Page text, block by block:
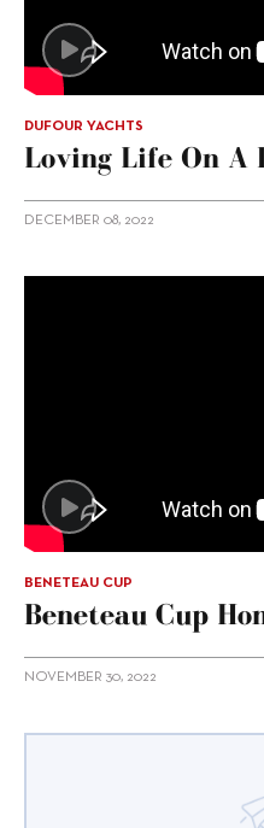
DUFOUR YACHTS
Loving Life On A
DECEMBER 08, 2022
BENETEAU CUP
Beneteau Cup
NOVEMBER 30, 2022